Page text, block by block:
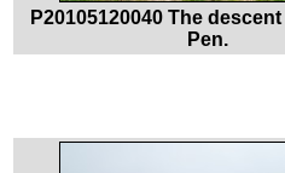
P20105120040 The
Pen.